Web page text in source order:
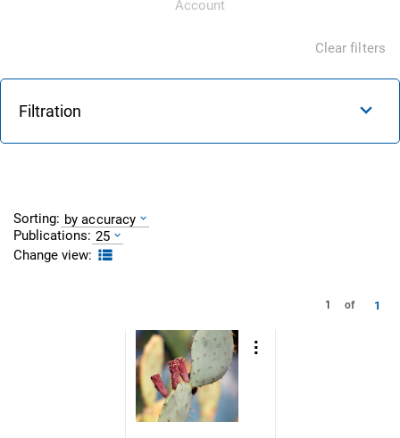
Account
Clear filters
Filtration
Sorting: by accuracy
Publications: 25
Change view:
1 of 1